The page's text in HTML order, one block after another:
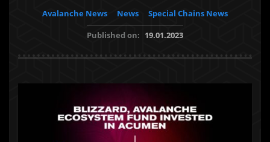
Avalanche News News
Special Chains News
Published on: 19.01.2023